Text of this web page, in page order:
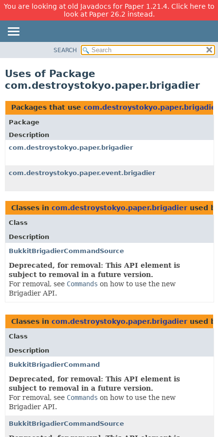
You are looking at old Javadocs for Paper 1.21.4. Click here to
look at Paper 26.2 instead.
CLASS
TREE
DEPRECATED
INDEX
HELP
SEARCH
Uses of Package
com.destroystokyo.paper.brigadier
Packages that use
Package
Description
com.destroystokyo.paper.brigadier
com.destroystokyo.paper.event.brigadier
Classes in com.destroystokyo.paper.brigadier used
Class
Description
BukkitBrigadierCommandSource
Deprecated, for removal: This API element is
subject to removal in a future version.
For removal, see Commands on how to use the new
Brigadier API.
Classes in com.destroystokyo.paper.brigadier used
Class
Description
BukkitBrigadierCommand
Deprecated, for removal: This API element is
subject to removal in a future version.
For removal, see Commands on how to use the new
Brigadier API.
BukkitBrigadierCommandSource